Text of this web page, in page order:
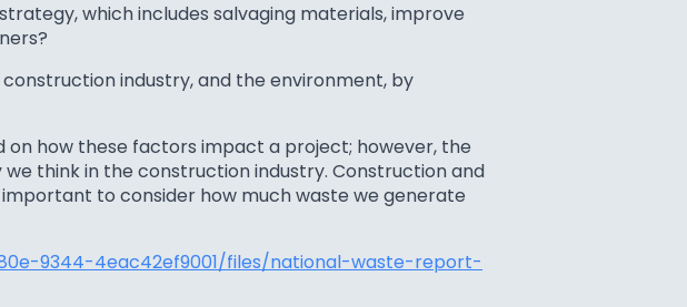
which includes salvaging materials, improve
industry, and the environment, by
how these factors impact a project; however, the
think in the construction industry. Construction and
to consider how much waste we generate
9344-4eac42ef9001/files/national-waste-report-